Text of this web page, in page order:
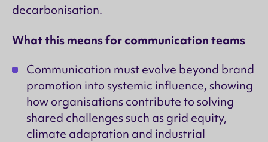
decarbonisation.
What this means for communication teams
Communication must evolve beyond brand
promotion into systemic influence, showing
how organisations contribute to solving
shared challenges such as grid equity,
climate adaptation and industrial